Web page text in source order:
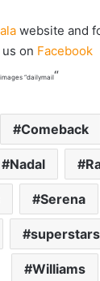
website and
on Facebook
“dailymail“
Comeback
Nadal
Serena
superstars
Williams